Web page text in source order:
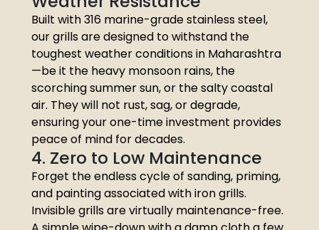
Built with 316 marine-grade stainless steel,
our grills are designed to withstand the
toughest weather conditions in Maharashtra
—be it the heavy monsoon rains, the
scorching summer sun, or the salty coastal
air. They will not rust, sag, or degrade,
ensuring your one-time investment provides
peace of mind for decades.
4. Zero to Low Maintenance
Forget the endless cycle of sanding, priming,
and painting associated with iron grills.
Invisible grills are virtually maintenance-free.